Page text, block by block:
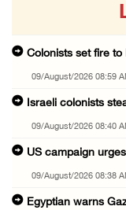
Colonists set fire
09/August/2026 08:59
Israeli colonists
09/August/2026 08:40
US campaign
09/August/2026 08:38
Egyptian warns